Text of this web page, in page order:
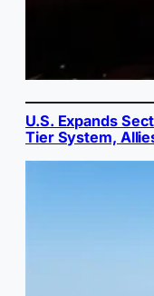
U.S. Expands
Tier System,